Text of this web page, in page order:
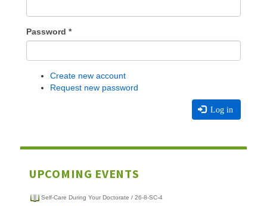
Password *
Create new account
Request new password
Log in
UPCOMING EVENTS
Self-Care During Your Doctorate / 26-8-SC-4